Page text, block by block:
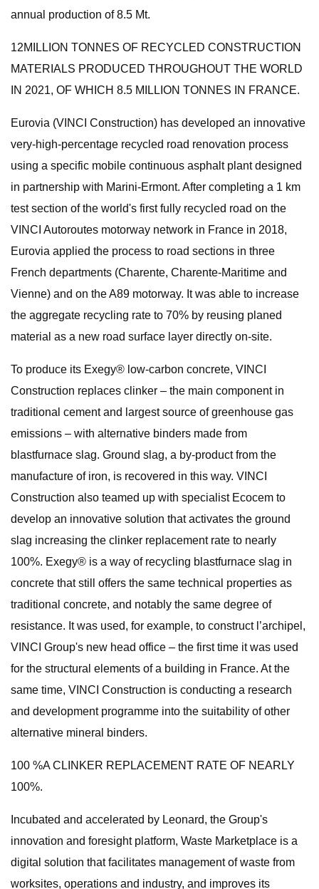
annual production of 8.5 Mt.
12MILLION TONNES OF RECYCLED CONSTRUCTION
MATERIALS PRODUCED THROUGHOUT THE WORLD
IN 2021, OF WHICH 8.5 MILLION TONNES IN FRANCE.
Eurovia (VINCI Construction) has developed an innovative
very-high-percentage recycled road renovation process
using a specific mobile continuous asphalt plant designed
in partnership with Marini-Ermont. After completing a 1 km
test section of the world's first fully recycled road on the
VINCI Autoroutes motorway network in France in 2018,
Eurovia applied the process to road sections in three
French departments (Charente, Charente-Maritime and
Vienne) and on the A89 motorway. It was able to increase
the aggregate recycling rate to 70% by reusing planed
material as a new road surface layer directly on-site.
To produce its Exegy® low-carbon concrete, VINCI
Construction replaces clinker – the main component in
traditional cement and largest source of greenhouse gas
emissions – with alternative binders made from
blastfurnace slag. Ground slag, a by-product from the
manufacture of iron, is recovered in this way. VINCI
Construction also teamed up with specialist Ecocem to
develop an innovative solution that activates the ground
slag increasing the clinker replacement rate to nearly
100%. Exegy® is a way of recycling blastfurnace slag in
concrete that still offers the same technical properties as
traditional concrete, and notably the same degree of
resistance. It was used, for example, to construct l’archipel,
VINCI Group's new head office – the first time it was used
for the structural elements of a building in France. At the
same time, VINCI Construction is conducting a research
and development programme into the suitability of other
alternative mineral binders.
100 %A CLINKER REPLACEMENT RATE OF NEARLY
100%.
Incubated and accelerated by Leonard, the Group's
innovation and foresight platform, Waste Marketplace is a
digital solution that facilitates management of waste from
worksites, operations and industry, and improves its